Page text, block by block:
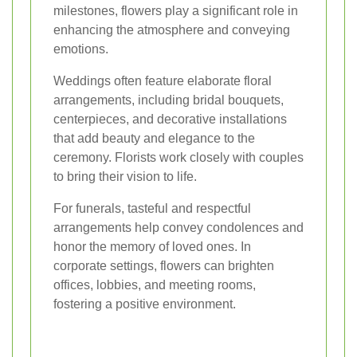
milestones, flowers play a significant role in
enhancing the atmosphere and conveying
emotions.
Weddings often feature elaborate floral
arrangements, including bridal bouquets,
centerpieces, and decorative installations
that add beauty and elegance to the
ceremony. Florists work closely with couples
to bring their vision to life.
For funerals, tasteful and respectful
arrangements help convey condolences and
honor the memory of loved ones. In
corporate settings, flowers can brighten
offices, lobbies, and meeting rooms,
fostering a positive environment.